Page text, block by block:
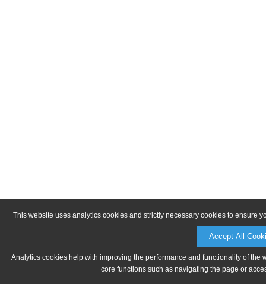
This website uses analytics cookies and strictly necessary cookies to ensure
Accept All
Analytics cookies help with improving the performance and functionality of
core functions such as navigating the page or